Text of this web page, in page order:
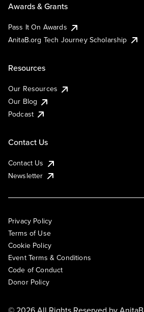
Awards & Grants
Pass It On Awards
AnitaB.org Tech Journey Scholarship
Resources
Our Resources
Our Blog
Podcast
Contact Us
Contact Us
Newsletter
Privacy Policy
Terms of Use
Cookie Policy
Event Terms & Conditions
Code of Conduct
Donor Policy